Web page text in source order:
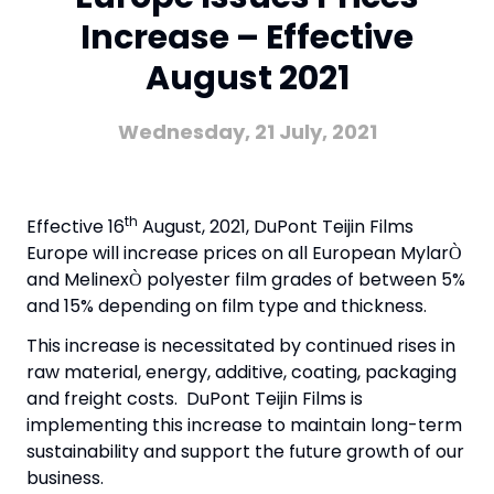
Increase – Effective
August 2021
Wednesday, 21 July, 2021
Effective 16th August, 2021, DuPont Teijin Films
Europe will increase prices on all European MylarÒ
and MelinexÒ polyester film grades of between 5%
and 15% depending on film type and thickness.
This increase is necessitated by continued rises in
raw material, energy, additive, coating, packaging
and freight costs. DuPont Teijin Films is
implementing this increase to maintain long-term
sustainability and support the future growth of our
business.